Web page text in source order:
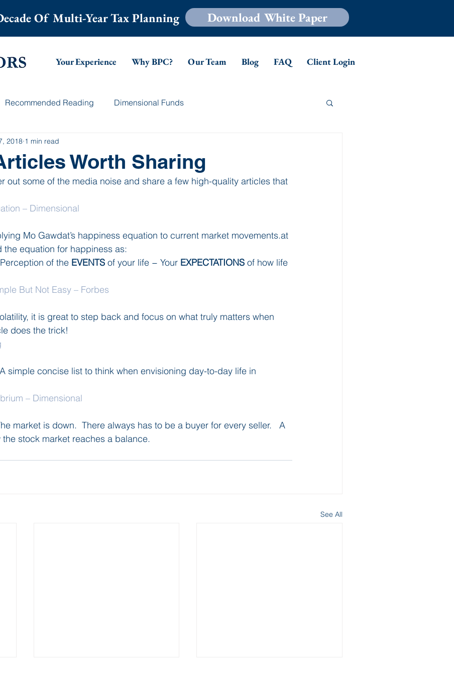
Of Multi-Year Tax Planning Download White Paper
Your Experience Why BPC? Our Team Blog FAQ Client Login
Recommended Reading Dimensional Funds
Worth Sharing
2018 1 min read
out some of the media noise and share a few high-quality articles that
– Dimensional
Mo Gawdat’s happiness equation to current market movements.at
the equation for happiness as:
of the EVENTS of your life − Your EXPECTATIONS of how life
But Not Easy – Forbes
it is great to step back and focus on what truly matters when
does the trick!
simple concise list to think when envisioning day-to-day life in
– Dimensional
market is down.  There always has to be a buyer for every seller.   A
stock market reaches a balance.
See All